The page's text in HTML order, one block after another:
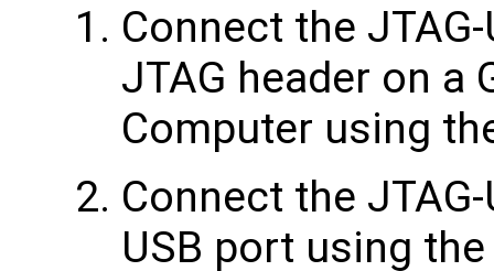
Connect the
JTAG header on a
Computer using
Connect the
USB port using